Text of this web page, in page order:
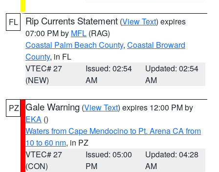
FL Rip Currents Statement (View Text) expires
07:00 PM by MFL (RAG)
Coastal Palm Beach County, Coastal Broward
County, in FL
VTEC# 27
(NEW)
Issued: 02:54
AM
Updated: 02:54
AM
PZ Gale Warning (View Text) expires 12:00 PM by
EKA ()
Waters from Cape Mendocino to Pt. Arena CA from
10 to 60 nm, in PZ
VTEC# 27
(CON)
Issued: 05:00
PM
Updated: 04:28
AM